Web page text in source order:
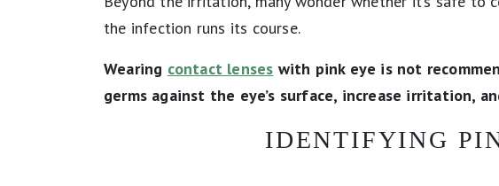
the infection runs its course.
Wearing contact lenses with pink eye is not
germs against the eye’s surface, increase irritation,
IDENTIFYING